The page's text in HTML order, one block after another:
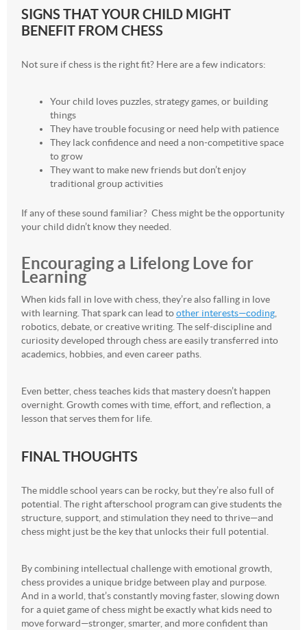
SIGNS THAT YOUR CHILD MIGHT
BENEFIT FROM CHESS
Not sure if chess is the right fit? Here are a few indicators:
Your child loves puzzles, strategy games, or building
things
They have trouble focusing or need help with patience
They lack confidence and need a non-competitive space
to grow
They want to make new friends but don’t enjoy
traditional group activities
If any of these sound familiar? Chess might be the opportunity
your child didn’t know they needed.
Encouraging a Lifelong Love for
Learning
When kids fall in love with chess, they’re also falling in love
with learning. That spark can lead toother interests—coding
robotics, debate, or creative writing. The self-discipline and
curiosity developed through chess are easily transferred into
academics, hobbies, and even career paths.
Even better, chess teaches kids that mastery doesn’t happen
overnight. Growth comes with time, effort, and reflection, a
lesson that serves them for life.
FINAL THOUGHTS
The middle school years can be rocky, but they’re also full of
potential. The right afterschool program can give students the
structure, support, and stimulation they need to thrive—and
chess might just be the key that unlocks their full potential.
By combining intellectual challenge with emotional growth,
chess provides a unique bridge between play and purpose.
And in a world, that’s constantly moving faster, slowing down
for a quiet game of chess might be exactly what kids need to
move forward—stronger, smarter, and more confident than